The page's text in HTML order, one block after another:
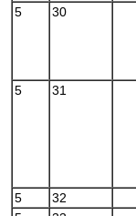
5 30
5 31
5
32